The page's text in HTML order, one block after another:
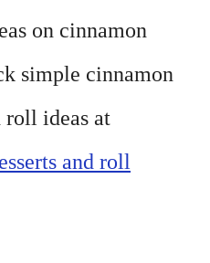
on cinnamon
simple cinnamon
roll ideas at
and roll